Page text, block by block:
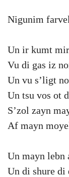
Nigunim
Un ir kumt
Vu di gas iz
Un vu s’ligt
Un tsu vos ot
S’zol zayn
Af mayn
Un mayn lebn
Un di shure di